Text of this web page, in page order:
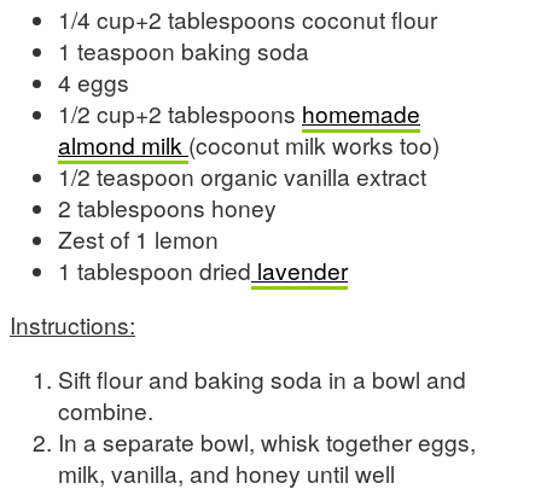
1/4 cup+2 tablespoons coconut flour
1 teaspoon baking soda
4 eggs
1/2 cup+2 tablespoons homemade
almond milk (coconut milk works too)
1/2 teaspoon organic vanilla extract
2 tablespoons honey
Zest of 1 lemon
1 tablespoon dried lavender
Instructions:
Sift flour and baking soda in a bowl and
combine.
In a separate bowl, whisk together eggs,
milk, vanilla, and honey until well